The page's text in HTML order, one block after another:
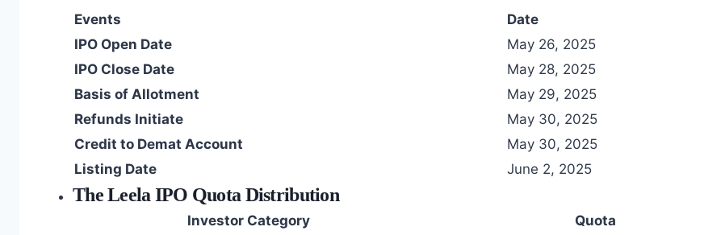
Events
Date
IPO Open Date
May 26, 2025
IPO Close Date
May 28, 2025
Basis of Allotment
May 29, 2025
Refunds Initiate
May 30, 2025
Credit to Demat Account
May 30, 2025
Listing Date
June 2, 2025
The Leela IPO Quota Distribution
Investor Category
Quota